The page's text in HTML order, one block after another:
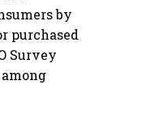
by
purchased
Survey